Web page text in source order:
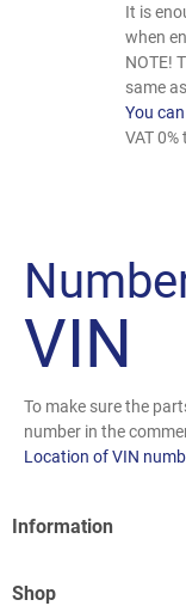
It is
when
NOTE!
same
You
VAT
VIN
To make sure the
number in the
Location of VIN
Information
Shop